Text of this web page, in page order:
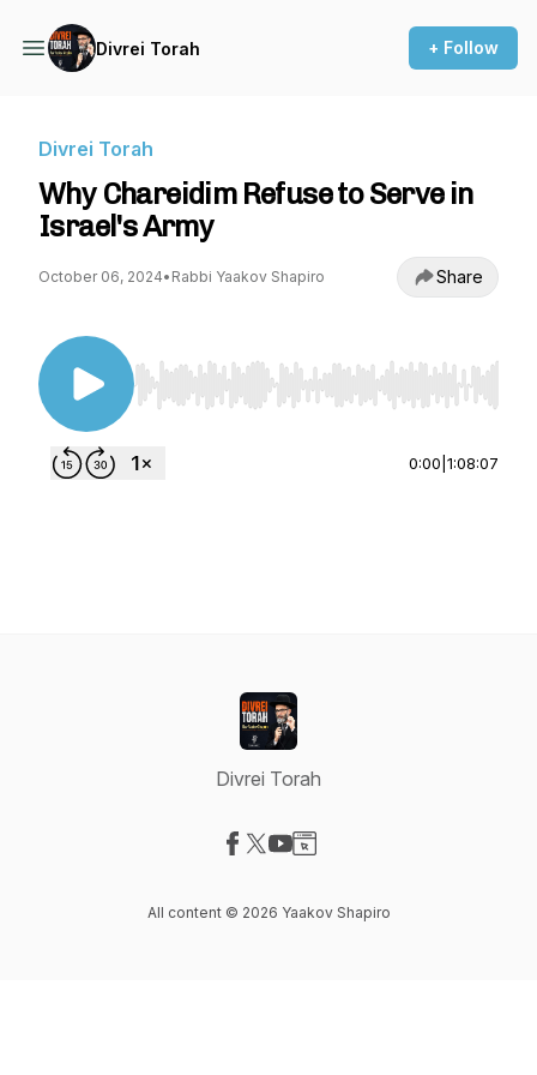
Divrei Torah + Follow
Divrei Torah
Why Chareidim Refuse to Serve in
Israel's Army
October 06, 2024• Rabbi Yaakov Shapiro Share
Use Left/Right to seek, Home/End to jump to
0:00 1:08:07
Divrei Torah
All content © 2026 Yaakov Shapiro